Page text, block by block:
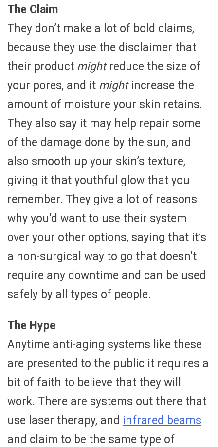
The Claim
They don’t make a lot of bold claims,
because they use the disclaimer that
their product mightreduce the size of
your pores, and it mightincrease the
amount of moisture your skin retains.
They also say it may help repair some
of the damage done by the sun, and
also smooth up your skin’s texture,
giving it that youthful glow that you
remember. They give a lot of reasons
why you’d want to use their system
over your other options, saying that it’s
a non-surgical way to go that doesn’t
require any downtime and can be used
safely by all types of people.
The Hype
Anytime anti-aging systems like these
are presented to the public it requires a
bit of faith to believe that they will
work. There are systems out there that
use laser therapy, and infrared beams
and claim to be the same type of